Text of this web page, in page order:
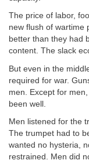
The price of labor,
new flush of wartime
better than they had
content. The slack
But even in the
required for war.
men. Except for
been well.
Men listened for the
The trumpet had to
wanted no hysteria,
restrained. Men did